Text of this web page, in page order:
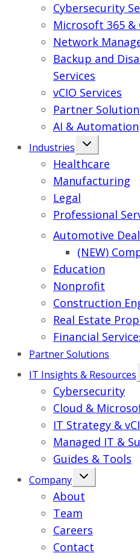
Cybersecurity
Microsoft 365 &
Network
Backup and
Services
vCIO Services
Partner
AI & Automation
Industries
Healthcare
Manufacturing
Legal
Professional
Automotive
(NEW)
Education
Nonprofit
Construction
Real Estate
Financial
Partner Solutions
IT Insights & Resources
Cybersecurity
Cloud &
IT Strategy &
Managed IT &
Guides & Tools
Company
About
Team
Careers
Contact